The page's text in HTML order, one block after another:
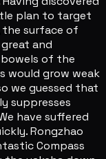
plan to target
the surface of
and
of the
would grow weak
we guessed that
suppresses
have suffered
Rongzhao
Compass